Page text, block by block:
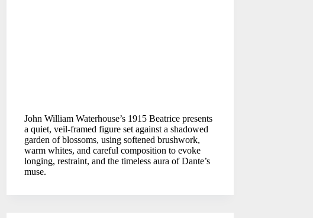
John William Waterhouse’s 1915 Beatrice presents
a quiet, veil-framed figure set against a shadowed
garden of blossoms, using softened brushwork,
warm whites, and careful composition to evoke
longing, restraint, and the timeless aura of Dante’s
muse.